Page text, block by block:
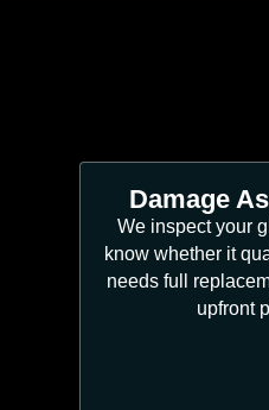
Damage
We inspect your
know whether it
needs full
upfront